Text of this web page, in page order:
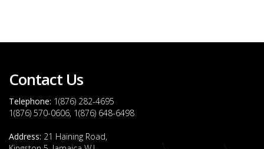
Contact Us
Telephone: 1(876) 282-4695
1(876) 570-0606, 1(876) 648-6498
Address: 21 Haining Road,